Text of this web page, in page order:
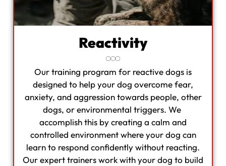
Reactivity
Our training program for reactive dogs is
designed to help your dog overcome fear,
anxiety, and aggression towards people, other
dogs, or environmental triggers. We
accomplish this by creating a calm and
controlled environment where your dog can
learn to respond confidently without reacting.
Our expert trainers work with your dog to build